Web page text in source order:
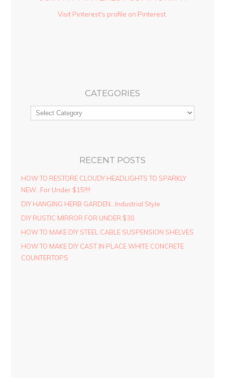
Visit Pinterest's profile on Pinterest.
CATEGORIES
RECENT POSTS
HOW TO RESTORE CLOUDY HEADLIGHTS TO SPARKLY
NEW…For Under $15!!!!
DIY HANGING HERB GARDEN…Industrial Style
DIY RUSTIC MIRROR FOR UNDER $30
HOW TO MAKE DIY STEEL CABLE SUSPENSION SHELVES
HOW TO MAKE DIY CAST IN PLACE WHITE CONCRETE
COUNTERTOPS